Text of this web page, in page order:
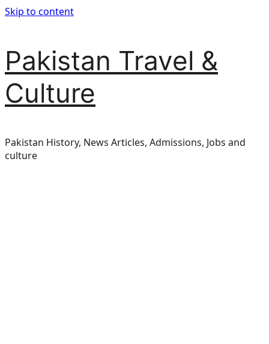
Skip to content
Pakistan Travel &
Culture
Pakistan History, News Articles, Admissions, Jobs and
culture